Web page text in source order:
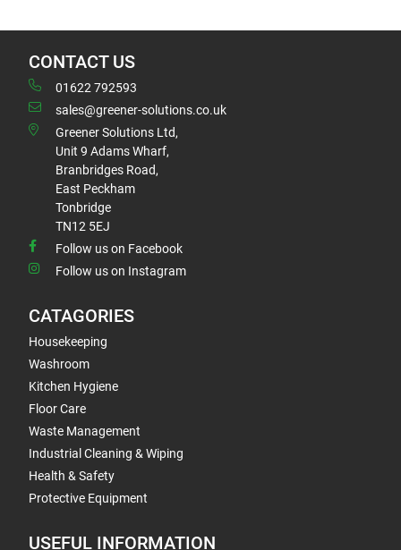
CONTACT US
01622 792593
sales@greener-solutions.co.uk
Greener Solutions Ltd,
Unit 9 Adams Wharf,
Branbridges Road,
East Peckham
Tonbridge
TN12 5EJ
Follow us on Facebook
Follow us on Instagram
CATAGORIES
Housekeeping
Washroom
Kitchen Hygiene
Floor Care
Waste Management
Industrial Cleaning & Wiping
Health & Safety
Protective Equipment
USEFUL INFORMATION